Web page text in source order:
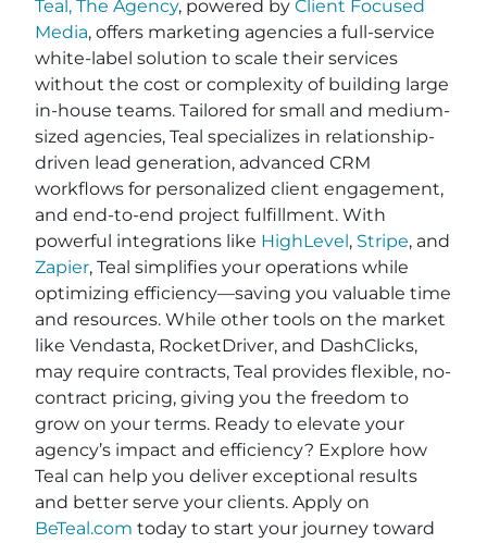
Teal, The Agency, powered by Client Focused
Media, offers marketing agencies a full-service
white-label solution to scale their services
without the cost or complexity of building large
in-house teams. Tailored for small and medium-
sized agencies, Teal specializes in relationship-
driven lead generation, advanced CRM
workflows for personalized client engagement,
and end-to-end project fulfillment. With
powerful integrations like HighLevel, Stripe, and
Zapier, Teal simplifies your operations while
optimizing efficiency—saving you valuable time
and resources. While other tools on the market
like Vendasta, RocketDriver, and DashClicks,
may require contracts, Teal provides flexible, no-
contract pricing, giving you the freedom to
grow on your terms. Ready to elevate your
agency’s impact and efficiency? Explore how
Teal can help you deliver exceptional results
and better serve your clients. Apply on
BeTeal.com today to start your journey toward